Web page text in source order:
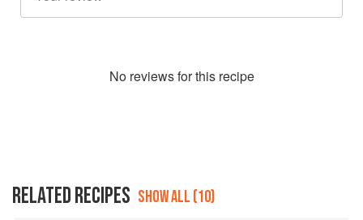
No reviews for this recipe
RELATED RECIPES SHOW ALL (10)